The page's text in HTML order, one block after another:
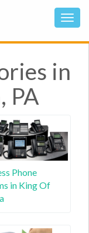
in
PA
Phone
in King Of